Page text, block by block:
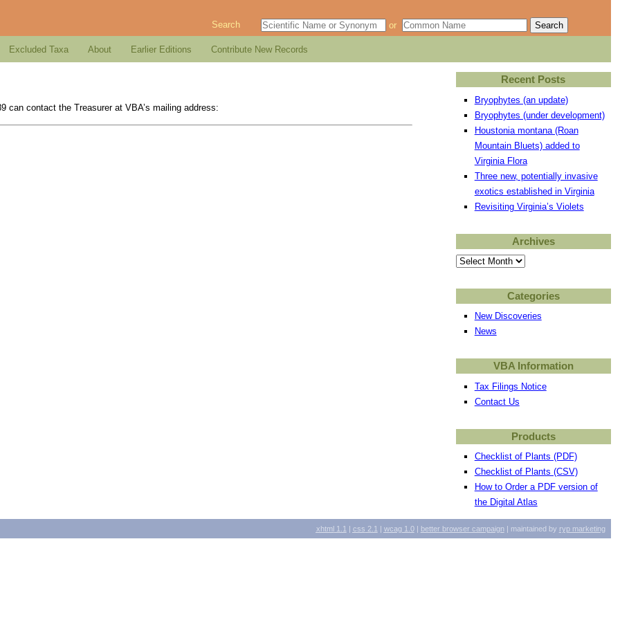
Search or
Excluded Taxa About Earlier Editions Contribute New Records
can contact the Treasurer at VBA’s mailing address:
Recent Posts
Bryophytes (an update)
Bryophytes (under development)
Houstonia montana (Roan
Mountain Bluets) added to
Virginia Flora
Three new, potentially invasive
exotics established in Virginia
Revisiting Virginia’s Violets
Archives
Archives
Categories
New Discoveries
News
VBA Information
Tax Filings Notice
Contact Us
Products
Checklist of Plants (PDF)
Checklist of Plants (CSV)
How to Order a PDF version of
the Digital Atlas
xhtml1.1 | css 2.1 | wcag1.0| better browser campaign| maintained by ryp marketing